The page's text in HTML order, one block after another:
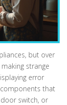
but over
strange
error
that
switch, or